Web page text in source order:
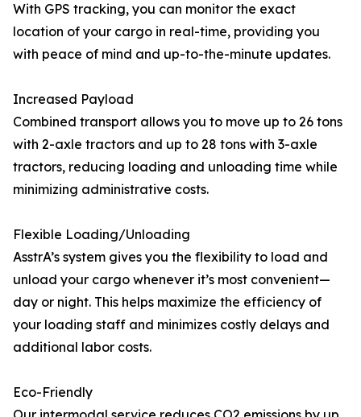
With GPS tracking, you can monitor the exact
location of your cargo in real-time, providing you
with peace of mind and up-to-the-minute updates.
Increased Payload
Combined transport allows you to move up to 26 tons
with 2-axle tractors and up to 28 tons with 3-axle
tractors, reducing loading and unloading time while
minimizing administrative costs.
Flexible Loading/Unloading
AsstrA’s system gives you the flexibility to load and
unload your cargo whenever it’s most convenient—
day or night. This helps maximize the efficiency of
your loading staff and minimizes costly delays and
additional labor costs.
Eco-Friendly